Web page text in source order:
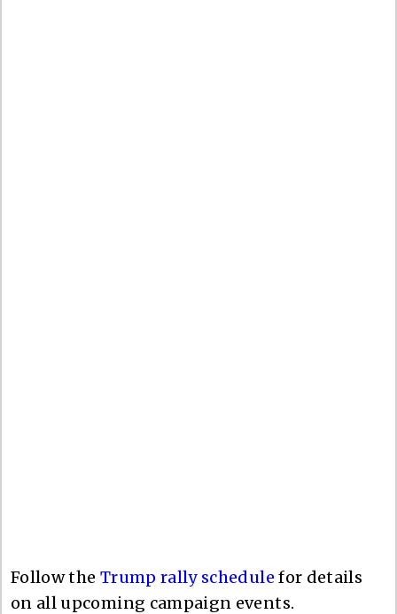
Follow the Trump rally schedule for details
on all upcoming campaign events.